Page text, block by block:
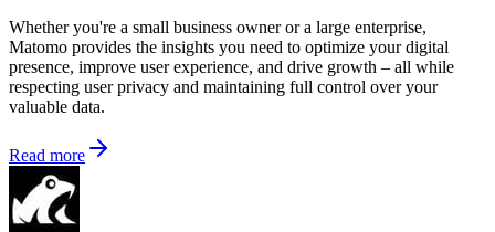
Whether you're a small business owner or a large enterprise,
Matomo provides the insights you need to optimize your digital
presence, improve user experience, and drive growth – all while
respecting user privacy and maintaining full control over your
valuable data.
Read more